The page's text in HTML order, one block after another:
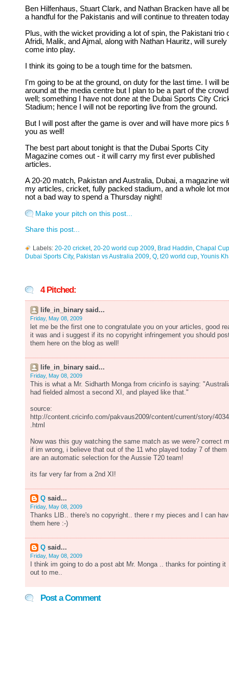
Ben Hilfenhaus, Stuart Clark, and Nathan Bracken have all
a handful for the Pakistanis and will continue to threaten
Plus, with the wicket providing a lot of spin, the Pakistani trio
Afridi, Malik, and Ajmal, along with Nathan Hauritz, will surely
come into play.
I think its going to be a tough time for the batsmen.
I'm going to be at the ground, on duty for the last time. I will be
around at the media centre but I plan to be a part of the
well; something I have not done at the Dubai Sports City
Stadium; hence I will not be reporting live from the ground.
But I will post after the game is over and will have more pics
you as well!
The best part about tonight is that the Dubai Sports City
Magazine comes out - it will carry my first ever published
articles.
A 20-20 match, Pakistan and Australia, Dubai, a magazine
my articles, cricket, fully packed stadium, and a whole lot
not a bad way to spend a Thursday night!
Make your pitch on this post...
Share this post...
Labels: 20-20 cricket, 20-20 world cup 2009 Brad Haddin Chapal Cup
Dubai Sports City, Pakistan vs Australia 2009 Q t20 world cup Younis
4 Pitched:
life_in_binary said...
Friday, May 08, 2009
let me be the first one to congratulate you on your articles, good
it was and i suggest if its no copyright infringement you should
them here on the blog as well!
life_in_binary said...
Friday, May 08, 2009
This is what a Mr. Sidharth Monga from cricinfo is saying:
had fielded almost a second XI, and played like that."
source:
http://content.cricinfo.com/pakvaus2009/content/current/story/
.html
Now was this guy watching the same match as we were? correct
if im wrong, i believe that out of the 11 who played today 7 of them
are an automatic selection for the Aussie T20 team!
its far very far from a 2nd XI!
Q said...
Friday, May 08, 2009
Thanks LIB.. there's no copyright.. there r my pieces and I can
them here :-)
Q said...
Friday, May 08, 2009
I think im going to do a post abt Mr. Monga .. thanks for pointing it
out to me..
Post a Comment